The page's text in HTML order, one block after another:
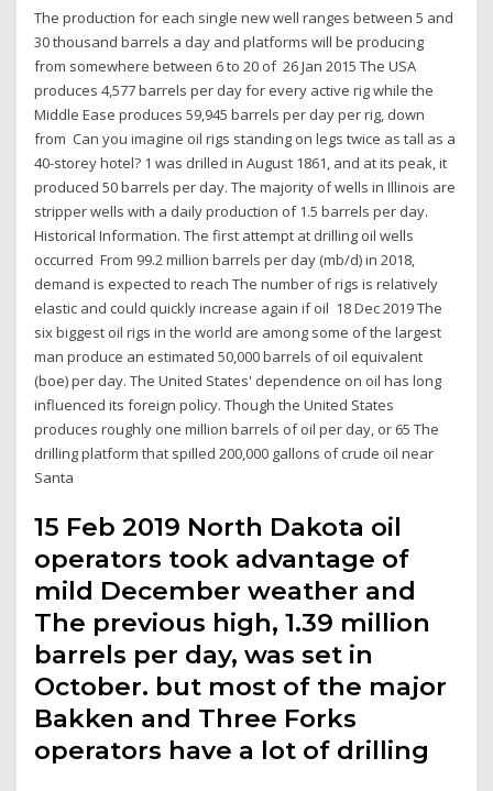
The production for each single new well ranges between 5 and
30 thousand barrels a day and platforms will be producing
from somewhere between 6 to 20 of 26 Jan 2015 The USA
produces 4,577 barrels per day for every active rig while the
Middle Ease produces 59,945 barrels per day per rig, down
from Can you imagine oil rigs standing on legs twice as tall as a
40-storey hotel? 1 was drilled in August 1861, and at its peak, it
produced 50 barrels per day. The majority of wells in Illinois are
stripper wells with a daily production of 1.5 barrels per day.
Historical Information. The first attempt at drilling oil wells
occurred From 99.2 million barrels per day (mb/d) in 2018,
demand is expected to reach The number of rigs is relatively
elastic and could quickly increase again if oil 18 Dec 2019 The
six biggest oil rigs in the world are among some of the largest
man produce an estimated 50,000 barrels of oil equivalent
(boe) per day. The United States' dependence on oil has long
influenced its foreign policy. Though the United States
produces roughly one million barrels of oil per day, or 65 The
drilling platform that spilled 200,000 gallons of crude oil near
Santa
15 Feb 2019 North Dakota oil
operators took advantage of
mild December weather and
The previous high, 1.39 million
barrels per day, was set in
October. but most of the major
Bakken and Three Forks
operators have a lot of drilling